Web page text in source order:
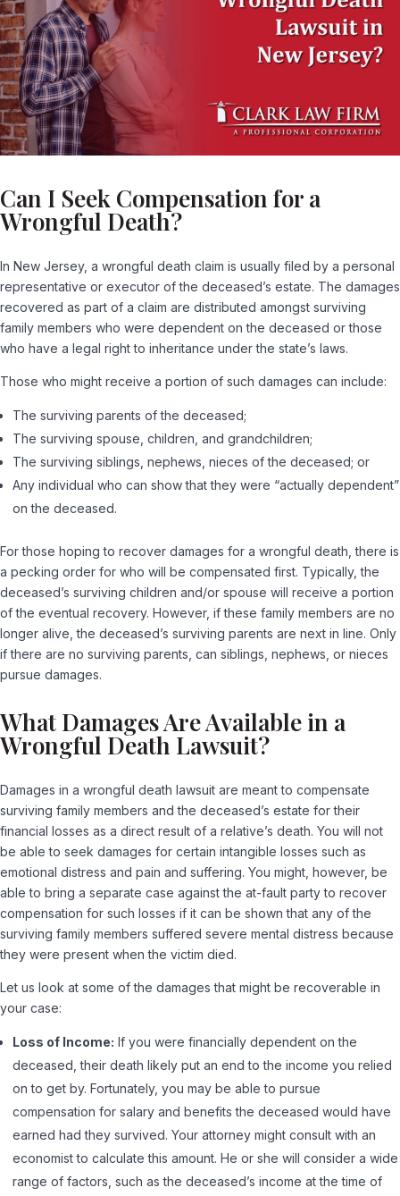
Can I Seek Compensation for a
Wrongful Death?
In New Jersey, a wrongful death claim is usually filed by a personal
representative or executor of the deceased’s estate. The damages
recovered as part of a claim are distributed amongst surviving
family members who were dependent on the deceased or those
who have a legal right to inheritance under the state’s laws.
Those who might receive a portion of such damages can include:
The surviving parents of the deceased;
The surviving spouse, children, and grandchildren;
The surviving siblings, nephews, nieces of the deceased; or
Any individual who can show that they were “actually dependent”
on the deceased.
For those hoping to recover damages for a wrongful death, there is
a pecking order for who will be compensated first. Typically, the
deceased’s surviving children and/or spouse will receive a portion
of the eventual recovery. However, if these family members are no
longer alive, the deceased’s surviving parents are next in line. Only
if there are no surviving parents, can siblings, nephews, or nieces
pursue damages.
What Damages Are Available in a
Wrongful Death Lawsuit?
Damages in a wrongful death lawsuit are meant to compensate
surviving family members and the deceased’s estate for their
financial losses as a direct result of a relative’s death. You will not
be able to seek damages for certain intangible losses such as
emotional distress and pain and suffering. You might, however, be
able to bring a separate case against the at-fault party to recover
compensation for such losses if it can be shown that any of the
surviving family members suffered severe mental distress because
they were present when the victim died.
Let us look at some of the damages that might be recoverable in
your case:
Loss of Income: If you were financially dependent on the
deceased, their death likely put an end to the income you relied
on to get by. Fortunately, you may be able to pursue
compensation for salary and benefits the deceased would have
earned had they survived. Your attorney might consult with an
economist to calculate this amount. He or she will consider a wide
range of factors, such as the deceased’s income at the time of